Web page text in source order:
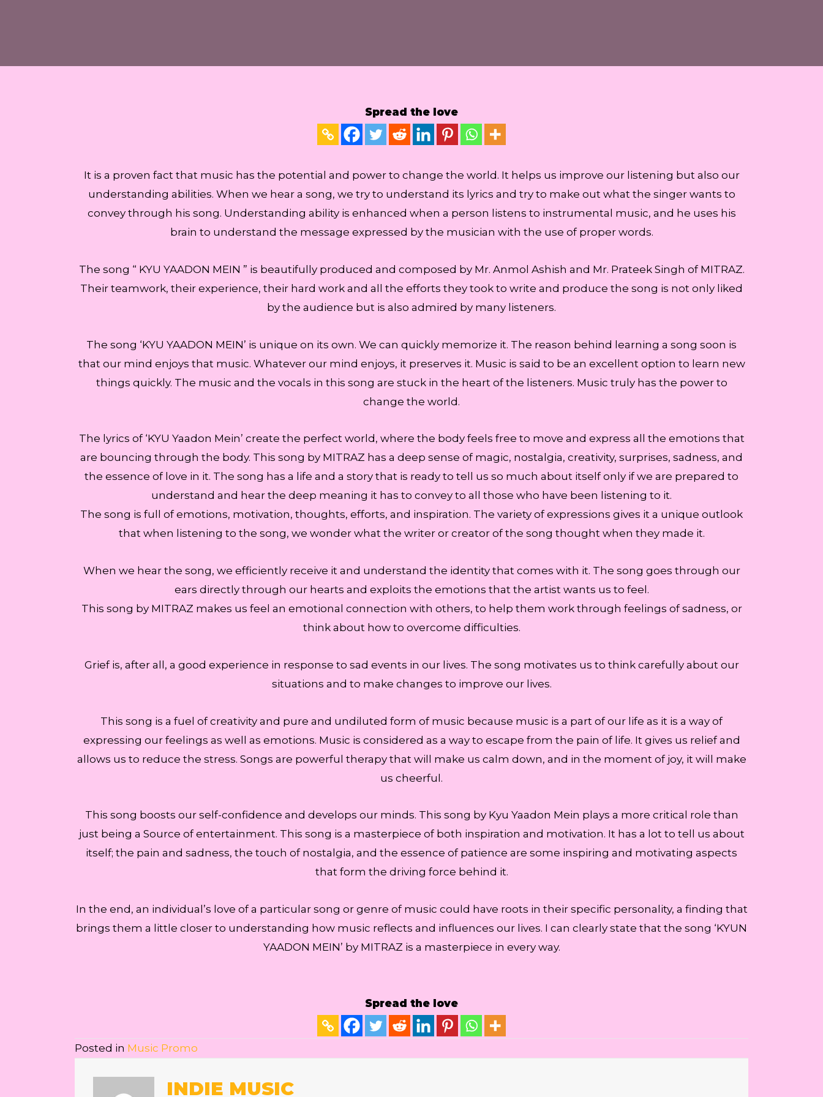
Spread the love
It is a proven fact that music has the potential and power to change the world. It helps us improve our listening but also our
understanding abilities. When we hear a song, we try to understand its lyrics and try to make out what the singer wants to
convey through his song. Understanding ability is enhanced when a person listens to instrumental music, and he uses his
brain to understand the message expressed by the musician with the use of proper words.
The song “ KYU YAADON MEIN ” is beautifully produced and composed by Mr. Anmol Ashish and Mr. Prateek Singh of MITRAZ.
Their teamwork, their experience, their hard work and all the efforts they took to write and produce the song is not only liked
by the audience but is also admired by many listeners.
The song ‘KYU YAADON MEIN’ is unique on its own. We can quickly memorize it. The reason behind learning a song soon is
that our mind enjoys that music. Whatever our mind enjoys, it preserves it. Music is said to be an excellent option to learn new
things quickly. The music and the vocals in this song are stuck in the heart of the listeners. Music truly has the power to
change the world.
The lyrics of ‘KYU Yaadon Mein’ create the perfect world, where the body feels free to move and express all the emotions that
are bouncing through the body. This song by MITRAZ has a deep sense of magic, nostalgia, creativity, surprises, sadness, and
the essence of love in it. The song has a life and a story that is ready to tell us so much about itself only if we are prepared to
understand and hear the deep meaning it has to convey to all those who have been listening to it.
The song is full of emotions, motivation, thoughts, efforts, and inspiration. The variety of expressions gives it a unique outlook
that when listening to the song, we wonder what the writer or creator of the song thought when they made it.
When we hear the song, we efficiently receive it and understand the identity that comes with it. The song goes through our
ears directly through our hearts and exploits the emotions that the artist wants us to feel.
This song by MITRAZ makes us feel an emotional connection with others, to help them work through feelings of sadness, or
think about how to overcome difficulties.
Grief is, after all, a good experience in response to sad events in our lives. The song motivates us to think carefully about our
situations and to make changes to improve our lives.
This song is a fuel of creativity and pure and undiluted form of music because music is a part of our life as it is a way of
expressing our feelings as well as emotions. Music is considered as a way to escape from the pain of life. It gives us relief and
allows us to reduce the stress. Songs are powerful therapy that will make us calm down, and in the moment of joy, it will make
us cheerful.
This song boosts our self-confidence and develops our minds. This song by Kyu Yaadon Mein plays a more critical role than
just being a Source of entertainment. This song is a masterpiece of both inspiration and motivation. It has a lot to tell us about
itself; the pain and sadness, the touch of nostalgia, and the essence of patience are some inspiring and motivating aspects
that form the driving force behind it.
In the end, an individual’s love of a particular song or genre of music could have roots in their specific personality, a finding that
brings them a little closer to understanding how music reflects and influences our lives. I can clearly state that the song ‘KYUN
YAADON MEIN’ by MITRAZ is a masterpiece in every way.
Spread the love
Posted in Music Promo
INDIE MUSIC